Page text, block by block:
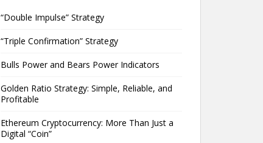
“Double Impulse” Strategy
“Triple Confirmation” Strategy
Bulls Power and Bears Power Indicators
Golden Ratio Strategy: Simple, Reliable, and
Profitable
Ethereum Cryptocurrency: More Than Just a
Digital “Coin”